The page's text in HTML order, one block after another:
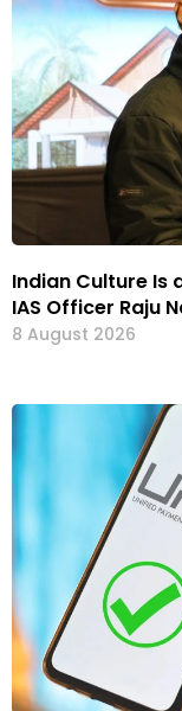
Indian Culture Is
IAS Officer Raju
8 August 2026